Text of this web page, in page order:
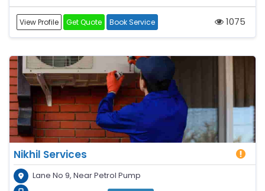
View Profile Get Quote Book Service 1075
Nikhil Services
Lane No 9, Near Petrol Pump